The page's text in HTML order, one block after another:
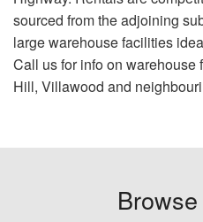
sourced from the adjoining
large warehouse facilities
Call us for info on
Hill, Villawood and